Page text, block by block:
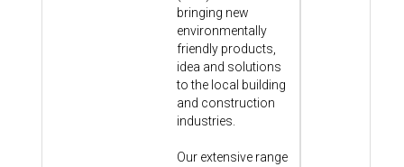
bringing new
environmentally
friendly products,
idea and solutions
to the local building
and construction
industries.
Our extensive range